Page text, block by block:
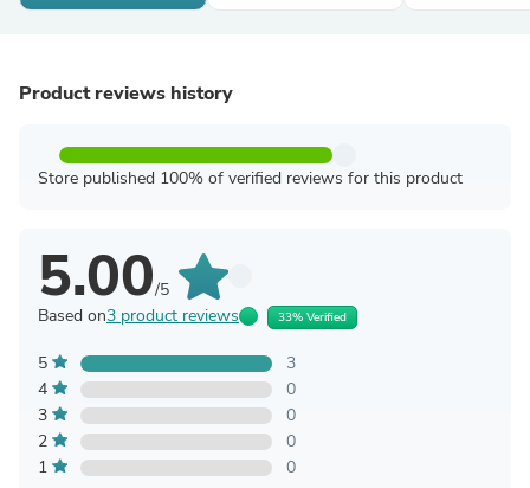
Product reviews history
Store published 100% of verified reviews for this product
5.00/5
Based on3 product reviews 33% Verified
5
3
4
0
3
0
2
0
1
0